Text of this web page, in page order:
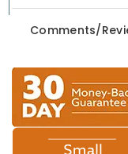
Comments/